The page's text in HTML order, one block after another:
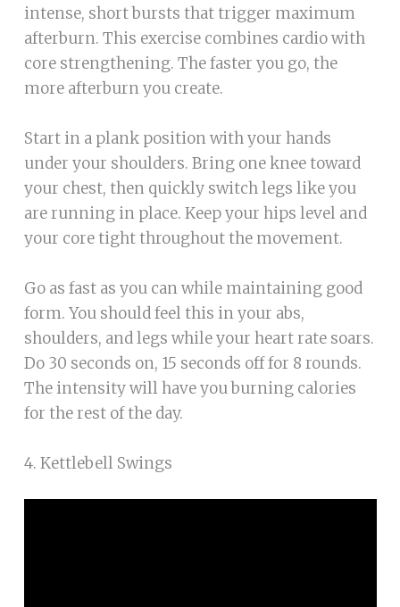
intense, short bursts that trigger maximum
afterburn. This exercise combines cardio with
core strengthening. The faster you go, the
more afterburn you create.
Start in a plank position with your hands
under your shoulders. Bring one knee toward
your chest, then quickly switch legs like you
are running in place. Keep your hips level and
your core tight throughout the movement.
Go as fast as you can while maintaining good
form. You should feel this in your abs,
shoulders, and legs while your heart rate soars.
Do 30 seconds on, 15 seconds off for 8 rounds.
The intensity will have you burning calories
for the rest of the day.
4. Kettlebell Swings